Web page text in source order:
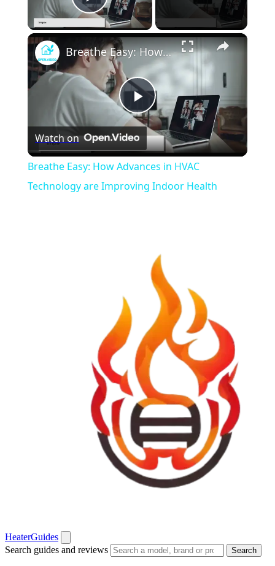
Play Video
×
Play
Video
Breathe Easy: How Advances in HVAC Technology are Improving Indoor Health
Watch on
Breathe Easy: How Advances in HVAC
Technology are Improving Indoor Health
HeaterGuides
Search guides and reviews
Search